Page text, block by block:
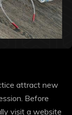
attract new
Before
visit a website